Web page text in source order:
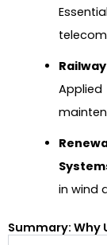
in wind
Summary: Why